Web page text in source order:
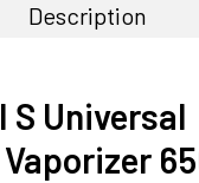
Description
S Universal